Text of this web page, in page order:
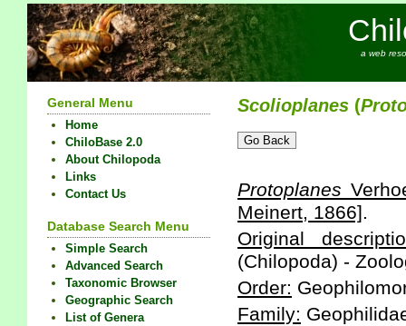
a web
General Menu
Home
ChiloBase 2.0
About Chilopoda
Links
Contact Us
Database Search Menu
Simple Search
Advanced Search
Taxonomic Browser
Geographic Search
List of Genera
Scolioplanes (
Protoplanes
Meinert, 1866].
Original
(Chilopoda) -
Order:
Family: